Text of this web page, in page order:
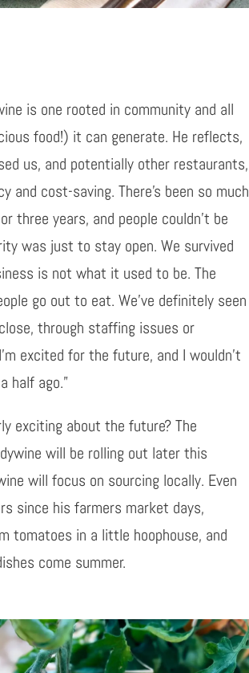
is one rooted in community and all
food!) it can generate. He reflects,
us, and potentially other restaurants,
and cost-saving. There’s been so much
three years, and people couldn’t be
was just to stay open. We survived
is not what it used to be. The
go out to eat. We’ve definitely seen
through staffing issues or
excited for the future, and I wouldn’t
half ago.”
exciting about the future? The
will be rolling out later this
will focus on sourcing locally. Even
since his farmers market days,
tomatoes in a little hoophouse, and
come summer.